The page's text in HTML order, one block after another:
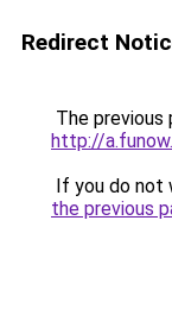
Redirect
The previous
http://
If you do not
the previous